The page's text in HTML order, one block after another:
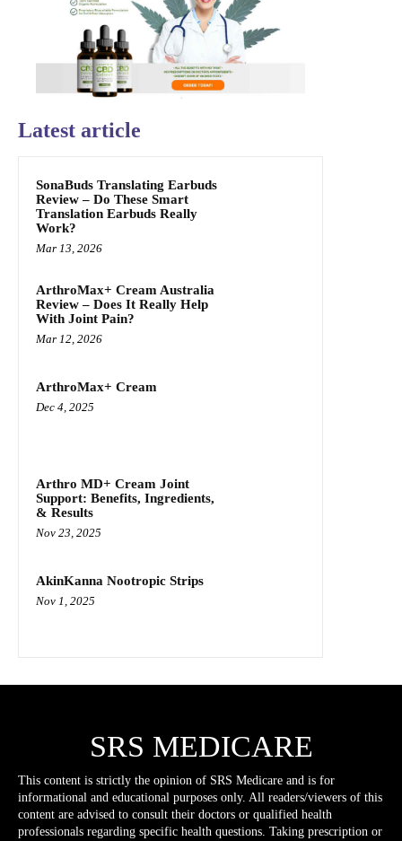
Latest article
SonaBuds Translating Earbuds
Review – Do These Smart
Translation Earbuds Really
Work?
Mar 13, 2026
ArthroMax+ Cream Australia
Review – Does It Really Help
With Joint Pain?
Mar 12, 2026
ArthroMax+ Cream
Dec 4, 2025
Arthro MD+ Cream Joint
Support: Benefits, Ingredients,
& Results
Nov 23, 2025
AkinKanna Nootropic Strips
Nov 1, 2025
SRS MEDICARE
This content is strictly the opinion of SRS Medicare and is for
informational and educational purposes only. All readers/viewers of this
content are advised to consult their doctors or qualified health
professionals regarding specific health questions. Taking prescription or